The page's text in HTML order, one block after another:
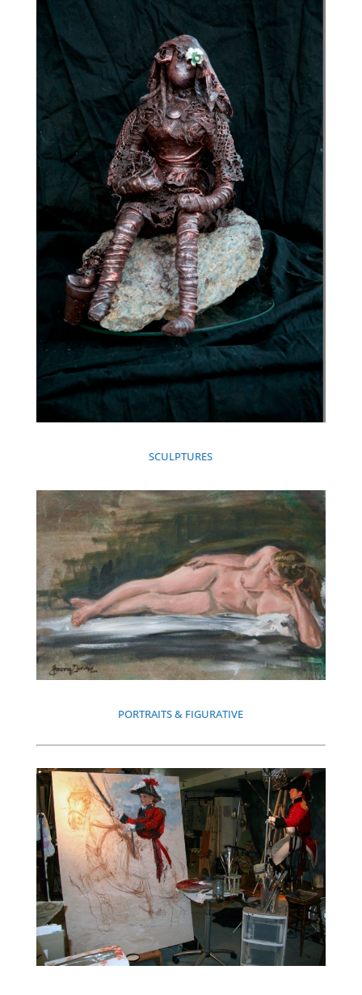
SCULPTURES
PORTRAITS & FIGURATIVE